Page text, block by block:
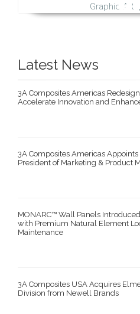
Graphic
Latest News
3A Composites Americas
Accelerate Innovation and
3A Composites Americas
President of Marketing & Product
MONARC™ Wall Panels
with Premium Natural Element
Maintenance
3A Composites USA Acquires
Division from Newell Brands